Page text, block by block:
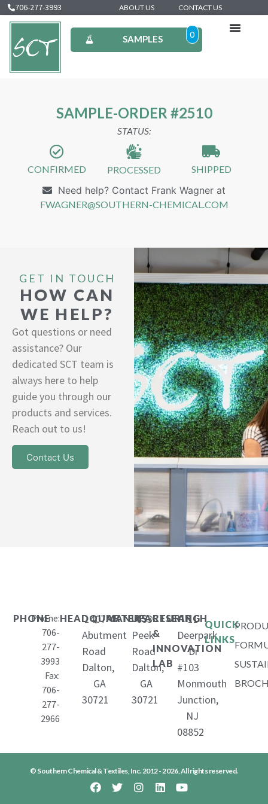
706-277-3993 ABOUT US CONTACT US
SAMPLES 0
SAMPLE-ORDER #2510
STATUS:
CONFIRMED PROCESSED SHIPPED
Need help? Contact Frank Wagner at
FWAGNER@SOUTHERN-CHEMICAL.COM
GET IN TOUCH
HOW CAN
WE HELP?
Got questions or need
assistance? Our
dedicated SCT team is
always here to help
guide you through our
products and services.
Reach out to us!
Contact Us
PHONE
Phone:
706-
277-
3993
Fax:
706-
277-
2966
HEADQUARTERS
1407
Abutment
Road
Dalton,
GA
30721
MANUFACTURING
653
Peek
Road
Dalton,
GA
30721
RESEARCH
&
INNOVATION
LAB
11
Deerpark
Dr
#103
Monmouth
Junction,
NJ
08852
QUICK
LINKS
© Southern Chemical & Textiles, Inc. 2012 - 2026, All rights reserved.